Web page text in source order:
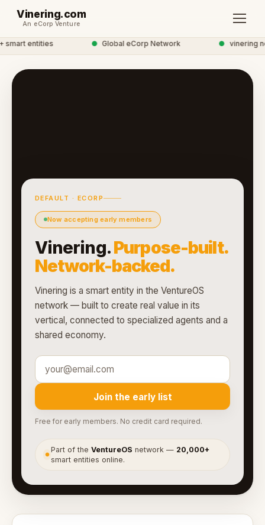
Vinering.com
An eCorp Venture
entities ● Global eCorp Network ● vinering
DEFAULT · ECORP
Now accepting early members
Vinering.Purpose-built.
Network-backed.
Vinering is a smart entity in the VentureOS
network — built to create real value in its
vertical, connected to specialized agents and a
shared economy.
Join the early list
Free for early members. No credit card required.
●
Part of theVentureOS network — 20,000+
smart entities online.